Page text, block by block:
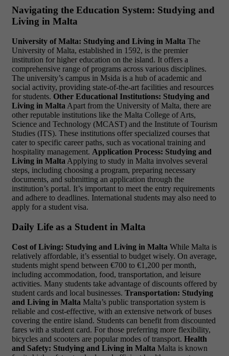
Navigating the Education System: Studying and
Living in Malta
University of Malta: Studying and Living in Malta The
University of Malta, established in 1592, is the premier
institution for higher education on the island. It offers a
comprehensive range of programs across various disciplines.
The university’s campus in Msida is a hub of academic and
social activity, providing state-of-the-art facilities and resources
for students. Other Educational Institutions: Studying and
Living in Malta Apart from the University of Malta, there are
other reputable institutions like the Malta College of Arts,
Science and Technology (MCAST) and the Institute of Tourism
Studies (ITS). These institutions offer specialized courses that
cater to specific career paths, such as vocational training and
hospitality management. Application Process: Studying and
Living in Malta Applying to study in Malta involves several
steps, including choosing a program, preparing necessary
documents, and submitting an application through the
institution’s portal. It’s important to meet the entry requirements
and adhere to deadlines. International students may also need to
apply for a student visa.
Daily Life as a Student in Malta
Cost of Living: Studying and Living in Malta While Malta is
relatively affordable, it’s essential to budget wisely. On average,
students might spend between €700 to €1,200 per month,
including accommodation, food, transportation, and leisure
activities. Many students take advantage of discounts offered by
student cards and local businesses. Transportation: Studying
and Living in Malta Malta’s public transportation system is
reliable and cost-effective, with an extensive network of buses
covering the entire island. Students can benefit from discounted
fares with a student card. For those preferring more flexibility,
bicycles and scooters are popular modes of transport. Health
and Safety: Studying and Living in Malta Malta is known